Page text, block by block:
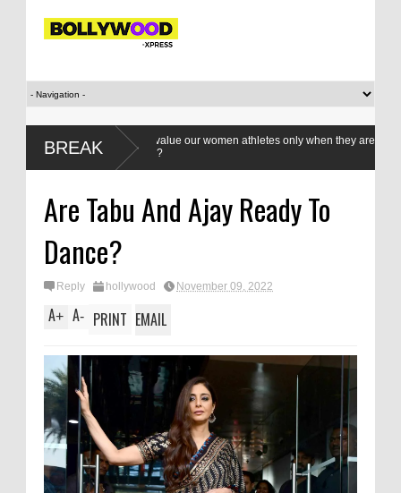
BREAK
Do we value our women athletes only when they are winning
medals?
Are Tabu And Ajay Ready To
Dance?
Reply hollywood November 09, 2022
A+ A- PRINT EMAIL